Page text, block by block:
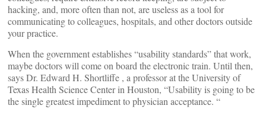
hacking, and, more often than not, are useless as a tool for
communicating to colleagues, hospitals, and other doctors outside
your practice.
When the government establishes “usability standards” that work,
maybe doctors will come on board the electronic train. Until then,
says Dr. Edward H. Shortliffe , a professor at the University of
Texas Health Science Center in Houston, “Usability is going to be
the single greatest impediment to physician acceptance. “